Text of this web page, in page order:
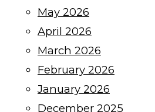
May 2026
April 2026
March 2026
February 2026
January 2026
December 2025